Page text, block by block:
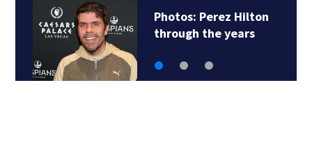
Matthew
McConaughey…